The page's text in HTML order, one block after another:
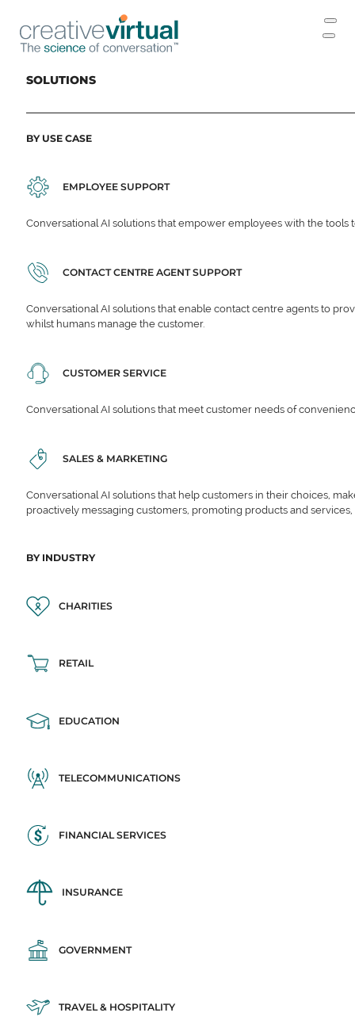
SOLUTIONS
BY USE CASE
EMPLOYEE SUPPORT
Conversational AI solutions that empower employees with the
CONTACT CENTRE AGENT SUPPORT
Conversational AI solutions that enable contact centre agents to
whilst humans manage the customer.
CUSTOMER SERVICE
Conversational AI solutions that meet customer needs of
SALES & MARKETING
Conversational AI solutions that help customers in their choices,
proactively messaging customers, promoting products and
BY INDUSTRY
CHARITIES
RETAIL
EDUCATION
TELECOMMUNICATIONS
FINANCIAL SERVICES
INSURANCE
GOVERNMENT
TRAVEL & HOSPITALITY